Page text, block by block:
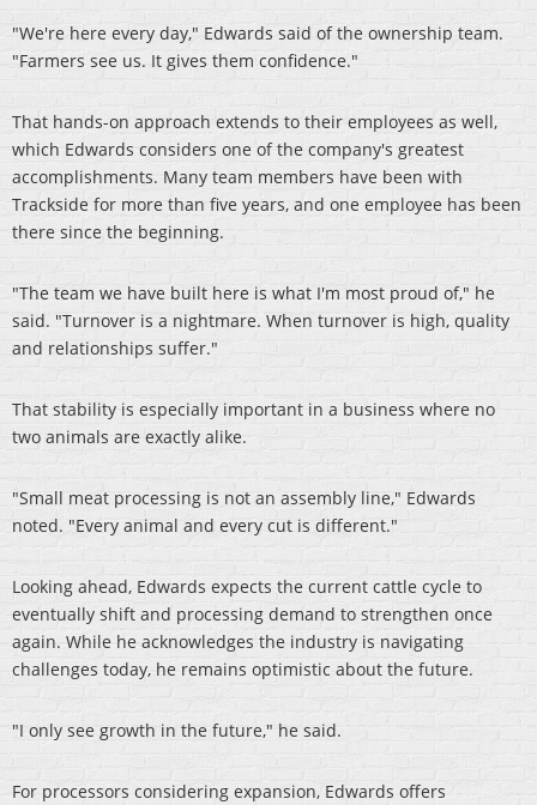
"We're here every day," Edwards said of the ownership team.
"Farmers see us. It gives them confidence."
That hands-on approach extends to their employees as well,
which Edwards considers one of the company's greatest
accomplishments. Many team members have been with
Trackside for more than five years, and one employee has been
there since the beginning.
"The team we have built here is what I'm most proud of," he
said. "Turnover is a nightmare. When turnover is high, quality
and relationships suffer."
That stability is especially important in a business where no
two animals are exactly alike.
"Small meat processing is not an assembly line," Edwards
noted. "Every animal and every cut is different."
Looking ahead, Edwards expects the current cattle cycle to
eventually shift and processing demand to strengthen once
again. While he acknowledges the industry is navigating
challenges today, he remains optimistic about the future.
"I only see growth in the future," he said.
For processors considering expansion, Edwards offers